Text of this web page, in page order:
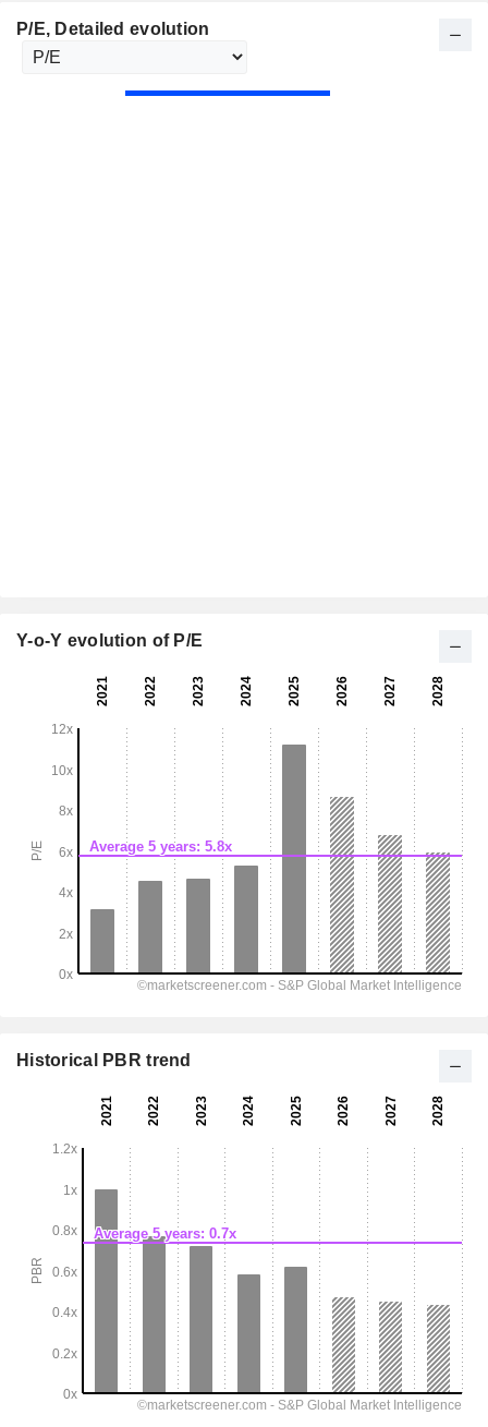
P/E, Detailed evolution
Y-o-Y evolution of P/E
Historical PBR trend